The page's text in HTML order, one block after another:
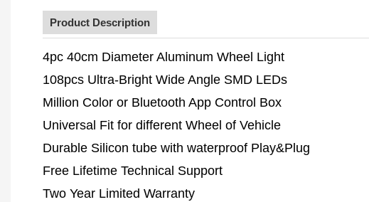
Product Description
4pc 40cm Diameter Aluminum Wheel Light
108pcs Ultra-Bright Wide Angle SMD LEDs
Million Color or Bluetooth App Control Box
Universal Fit for different Wheel of Vehicle
Durable Silicon tube with waterproof Play&Plug
Free Lifetime Technical Support
Two Year Limited Warranty